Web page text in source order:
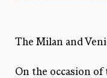
The Milan and
On the occasion of